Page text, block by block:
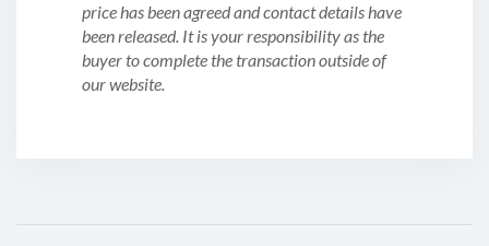
price has been agreed and contact details have
been released. It is your responsibility as the
buyer to complete the transaction outside of
our website.